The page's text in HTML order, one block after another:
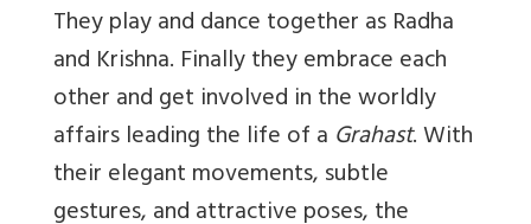
They play and dance together as Radha
and Krishna. Finally they embrace each
other and get involved in the worldly
affairs leading the life of a Grahast. With
their elegant movements, subtle
gestures, and attractive poses, the